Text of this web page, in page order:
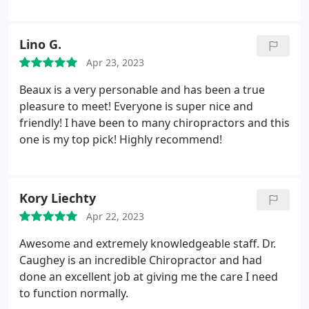
visit here routinely. I have only been in Tennessee
for a very short time and consider finding Ideal
Health as one of the hidden blessings in my time
here. I highly recommend!
Lino G.
Apr 23, 2023
Beaux is a very personable and has been a true
pleasure to meet! Everyone is super nice and
friendly! I have been to many chiropractors and this
one is my top pick! Highly recommend!
Kory Liechty
Apr 22, 2023
Awesome and extremely knowledgeable staff. Dr.
Caughey is an incredible Chiropractor and had
done an excellent job at giving me the care I need
to function normally.